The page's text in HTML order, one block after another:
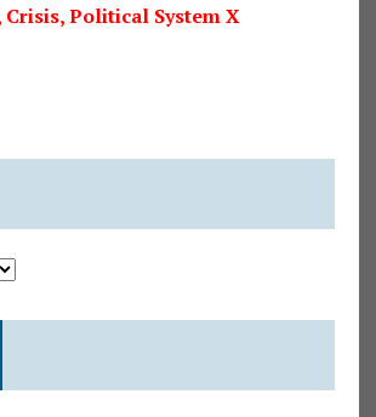
Political System X